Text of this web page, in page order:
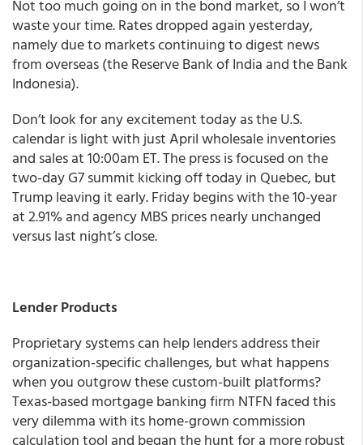
Not too much going on in the bond market, so I won’t
waste your time. Rates dropped again yesterday,
namely due to markets continuing to digest news
from overseas (the Reserve Bank of India and the Bank
Indonesia).
Don’t look for any excitement today as the U.S.
calendar is light with just April wholesale inventories
and sales at 10:00am ET. The press is focused on the
two-day G7 summit kicking off today in Quebec, but
Trump leaving it early. Friday begins with the 10-year
at 2.91% and agency MBS prices nearly unchanged
versus last night’s close.
Lender Products
Proprietary systems can help lenders address their
organization-specific challenges, but what happens
when you outgrow these custom-built platforms?
Texas-based mortgage banking firm NTFN faced this
very dilemma with its home-grown commission
calculation tool and began the hunt for a more robust